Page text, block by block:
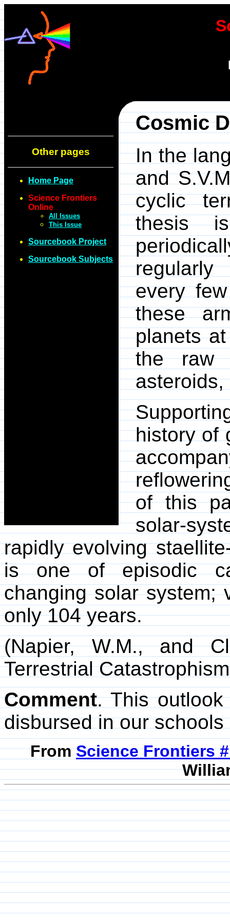
Other pages
Home Page
Science Frontiers
Online
All Issues
This Issue
Sourcebook Project
Sourcebook Subjects
Cosmic
In the
and
cyclic
thesis
every
these
planets
the raw
asteroids,
history of
of this
solar-
rapidly evolving
is one of episodic
changing solar system;
only 104 years.
(Napier, W.M., and
Terrestrial
Comment. This
disbursed in our
FromScience Frontiers